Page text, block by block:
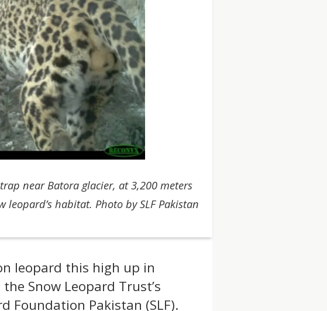
near Batora glacier, at 3,200 meters
habitat. Photo by SLF Pakistan
leopard this high up in
Snow Leopard Trust’s
Foundation Pakistan (SLF).